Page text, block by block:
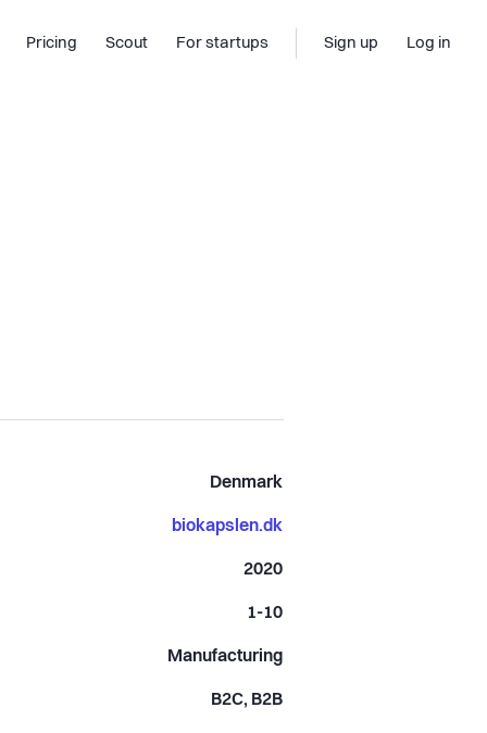
Pricing Scout For startups Sign up Log in
Denmark
biokapslen.dk
2020
1-10
Manufacturing
B2C, B2B